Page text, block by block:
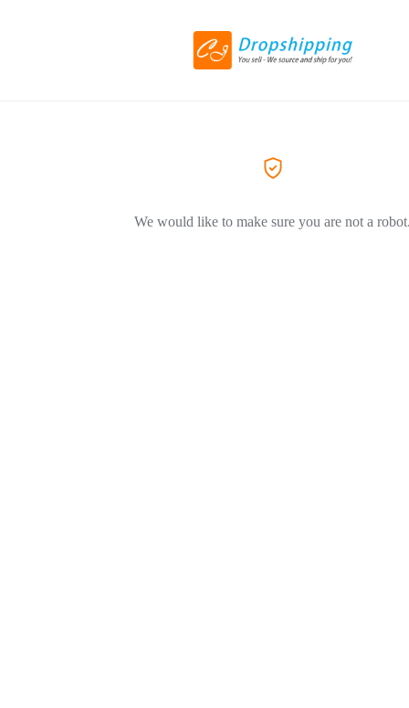
We would like to make sure you are not a